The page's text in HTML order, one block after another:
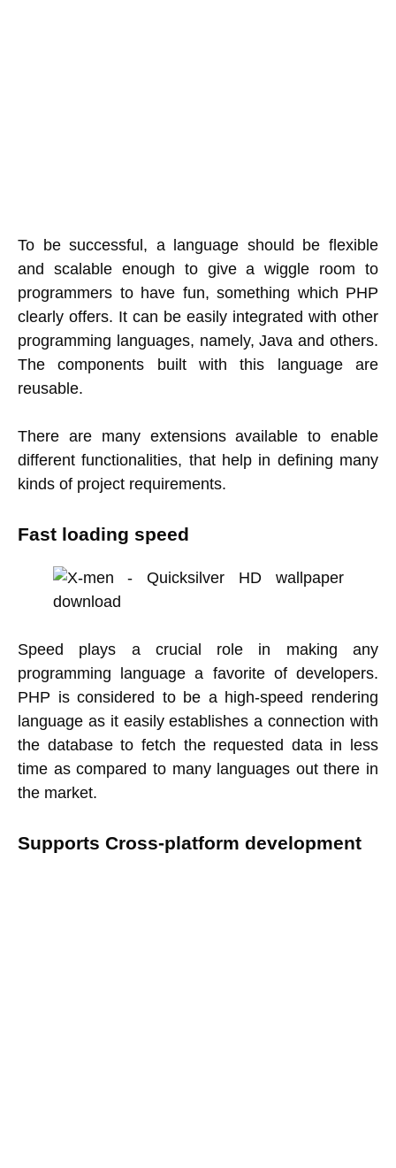
To be successful, a language should be flexible
and scalable enough to give a wiggle room to
programmers to have fun, something which PHP
clearly offers. It can be easily integrated with other
programming languages, namely, Java and others.
The components built with this language are
reusable.
There are many extensions available to enable
different functionalities, that help in defining many
kinds of project requirements.
Fast loading speed
Speed plays a crucial role in making any
programming language a favorite of developers.
PHP is considered to be a high-speed rendering
language as it easily establishes a connection with
the database to fetch the requested data in less
time as compared to many languages out there in
the market.
Supports Cross-platform development